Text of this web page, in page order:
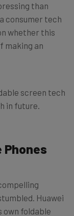
than
consumer tech
whether this
making an
screen tech
in future.
Phones
Huawei
own foldable